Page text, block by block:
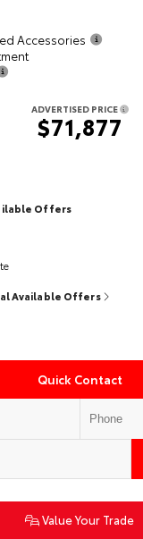
Accessories
ADVERTISED PRICE
$71,877
Offers
Available Offers
Quick Contact
Value Your Trade